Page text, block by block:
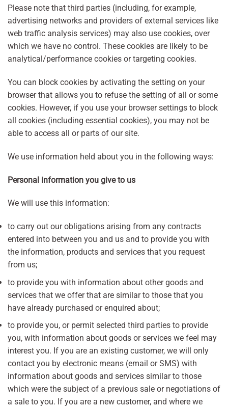
Please note that third parties (including, for example,
advertising networks and providers of external services like
web traffic analysis services) may also use cookies, over
which we have no control. These cookies are likely to be
analytical/performance cookies or targeting cookies.
You can block cookies by activating the setting on your
browser that allows you to refuse the setting of all or some
cookies. However, if you use your browser settings to block
all cookies (including essential cookies), you may not be
able to access all or parts of our site.
We use information held about you in the following ways:
Personal information you give to us
We will use this information:
to carry out our obligations arising from any contracts
entered into between you and us and to provide you with
the information, products and services that you request
from us;
to provide you with information about other goods and
services that we offer that are similar to those that you
have already purchased or enquired about;
to provide you, or permit selected third parties to provide
you, with information about goods or services we feel may
interest you. If you are an existing customer, we will only
contact you by electronic means (email or SMS) with
information about goods and services similar to those
which were the subject of a previous sale or negotiations of
a sale to you. If you are a new customer, and where we